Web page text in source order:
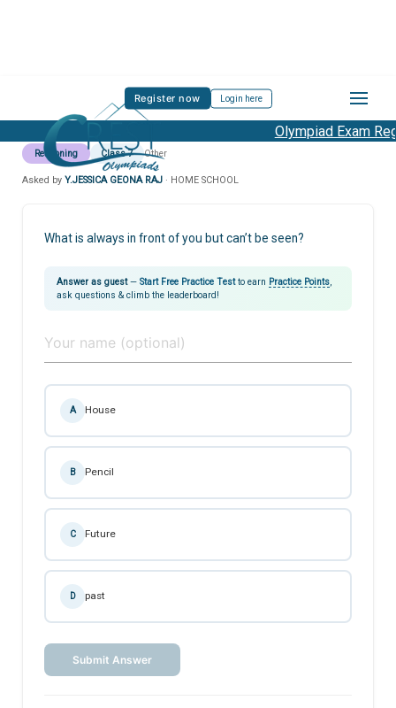
Register now Login here
Olympiad Exam
Reasoning Class 7 Other
Asked by Y.JESSICA GEONA RAJ · HOME SCHOOL
What is always in front of you but can’t be seen?
Answer as guest— Start Free Practice Testto earn Practice Points
ask questions & climb the leaderboard!
A House
B Pencil
C Future
D past
Submit Answer